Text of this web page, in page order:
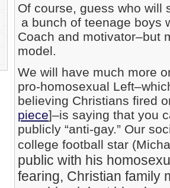
Of course, guess who will
a bunch of teenage boys
Coach and motivator–but
model.
We will have much more
pro-homosexual
believing Christians fired
piece]–is saying that you
publicly “anti-gay.” Our
college football star
public with his
fearing, Christian family